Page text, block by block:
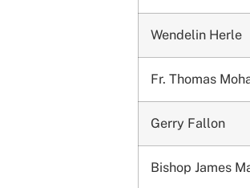
Wendelin Herle
Fr. Thomas
Gerry Fallon
Bishop James